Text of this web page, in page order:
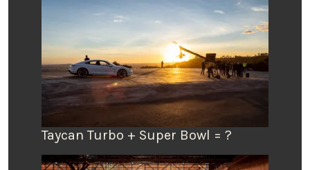
Taycan Turbo + Super Bowl = ?